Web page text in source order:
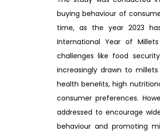
buying behaviour of
time, as the year 2023
International Year of
challenges like food
increasingly drawn to
health beneﬁts, high
consumer preferences.
addressed to encourage
behaviour and promoting